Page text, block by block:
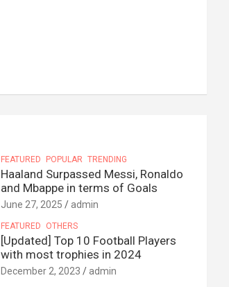
FEATURED POPULAR TRENDING
Haaland Surpassed Messi, Ronaldo
and Mbappe in terms of Goals
June 27, 2025 admin
FEATURED OTHERS
[Updated] Top 10 Football Players
with most trophies in 2024
December 2, 2023 admin